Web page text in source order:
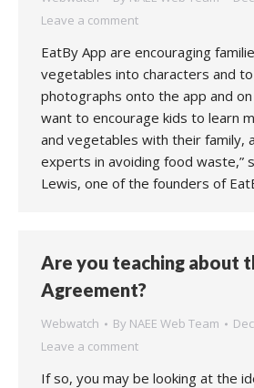
Leave a comment
EatBy App are encouraging
vegetables into characters and
photographs onto the app and on
want to encourage kids to learn
and vegetables with their family,
experts in avoiding food waste,”
Lewis, one of the founders of
Are you teaching about
Agreement?
Webwatch By NAEE Web Team
Leave a comment
If so, you may be looking at the